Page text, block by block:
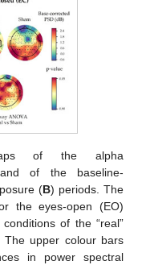
of the alpha
of the baseline-
(B) periods. The
the eyes-open (EO)
conditions of the “real”
The upper colour bars
in power spectral